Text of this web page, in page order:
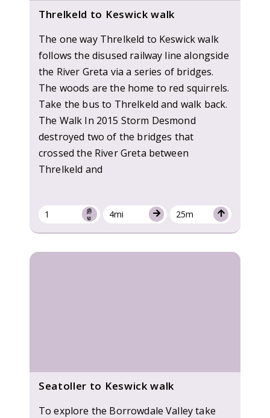
Threlkeld to Keswick walk
The one way Threlkeld to Keswick walk
follows the disused railway line alongside
the River Greta via a series of bridges.
The woods are the home to red squirrels.
Take the bus to Threlkeld and walk back.
The Walk In 2015 Storm Desmond
destroyed two of the bridges that
crossed the River Greta between
Threlkeld and
1 4mi 25m
Seatoller to Keswick walk
To explore the Borrowdale Valley take